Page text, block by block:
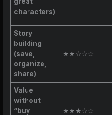
characters)
Story
building
(save,
organize,
share)
★★☆☆☆
Value
without
“buy
★★★☆☆